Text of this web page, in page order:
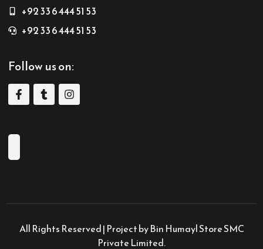
+92 33 6 444 51 53
+92 33 6 444 51 53
Follow us on:
All Rights Reserved | Project by Bin Humayl Store SMC
Private Limited.